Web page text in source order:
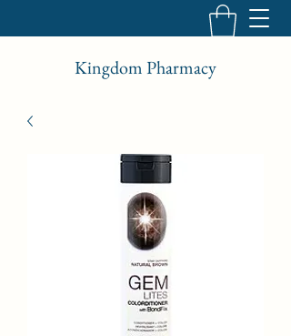
Kingdom Pharmacy